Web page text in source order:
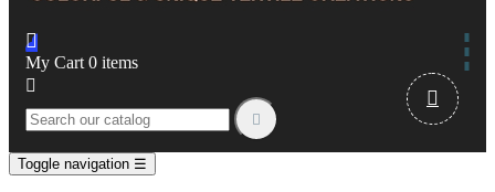

My Cart 0 items



Toggle navigation ☰